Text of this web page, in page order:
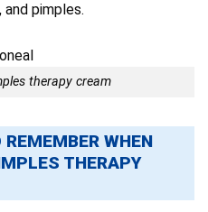
pimples.
therapy cream
WHEN
THERAPY